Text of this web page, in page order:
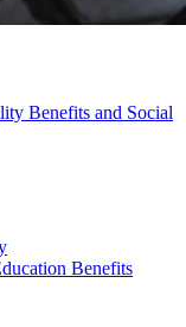
Benefits and Social
Benefits